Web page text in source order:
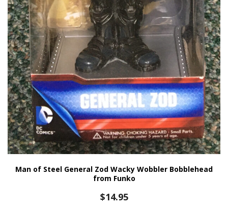
Man of Steel General Zod Wacky Wobbler Bobblehead
from Funko
$14.95